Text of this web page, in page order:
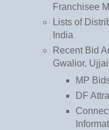
Franchisee
Lists of
India
Recent Bid
Gwalior,
MP
DF